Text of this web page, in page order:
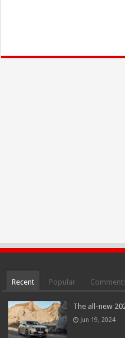
Recent Popular
The all-new
Jun 19, 2024